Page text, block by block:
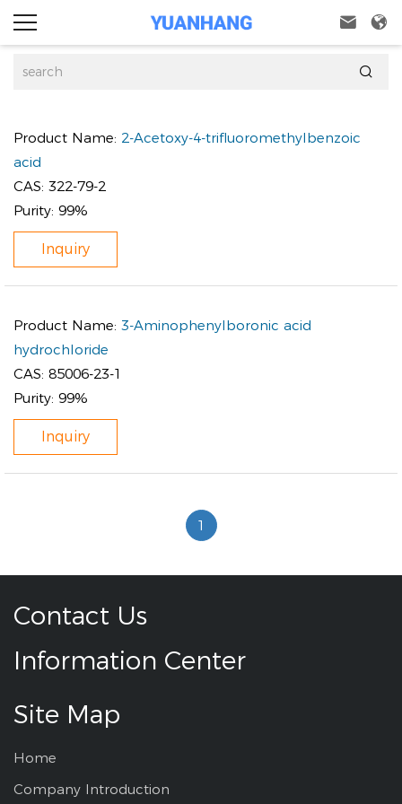
 

Product Name: 2-Acetoxy-4-trifluoromethylbenzoic
acid
CAS: 322-79-2
Purity: 99%
Inquiry
Product Name: 3-Aminophenylboronic acid
hydrochloride
CAS: 85006-23-1
Purity: 99%
Inquiry
1
Contact Us
Information Center
Site Map
Home
Company Introduction